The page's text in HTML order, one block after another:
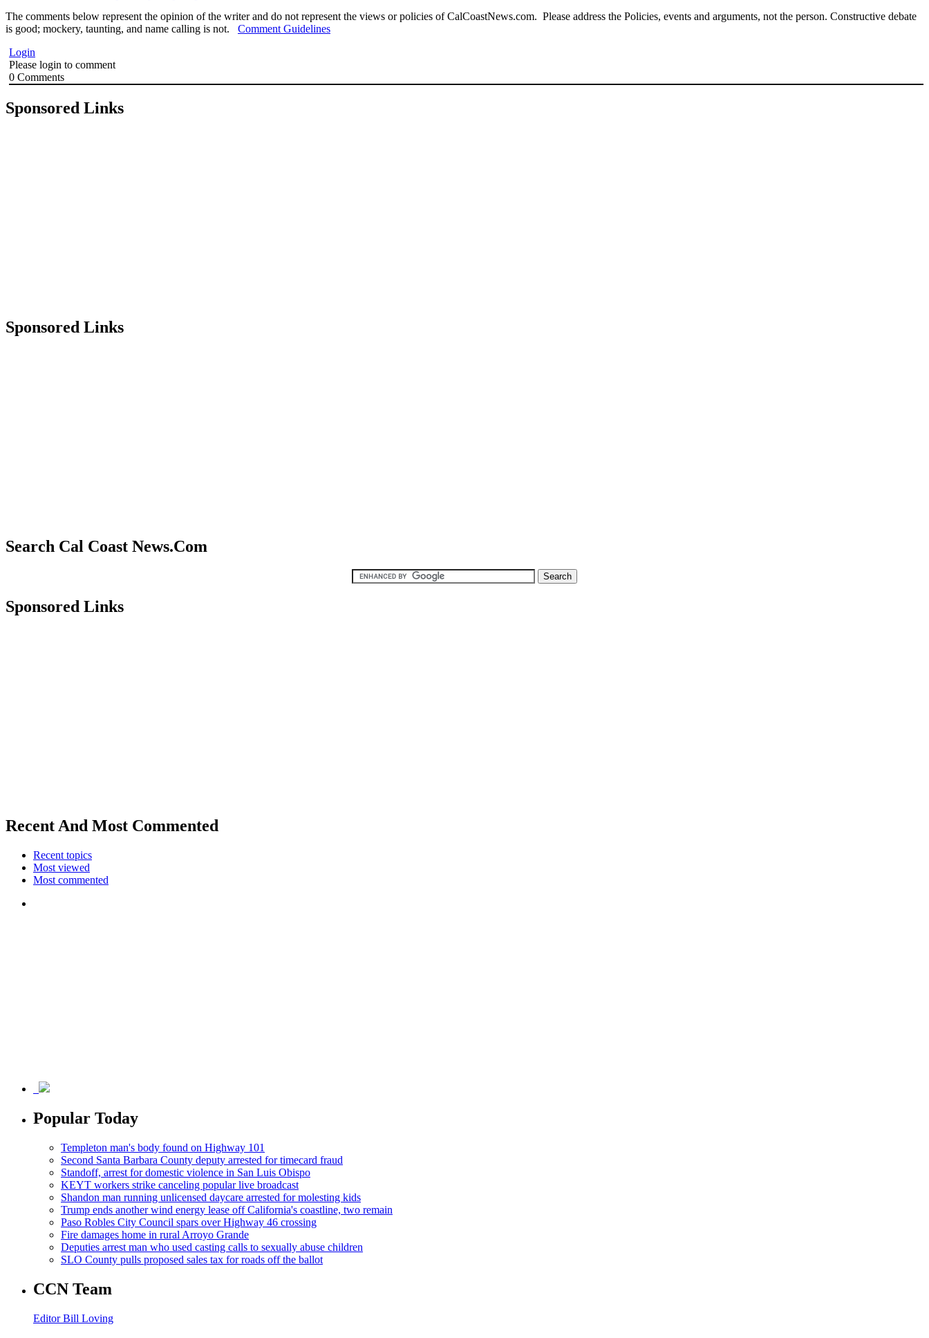
The comments below represent the opinion of the writer and do not represent the views or policies of CalCoastNews.com. Please address the Policies, events and arguments, not the person. Constructive debate
is good; mockery, taunting, and name calling is not. Comment Guidelines
Login
Please login to comment
0 Comments
Sponsored Links
Sponsored Links
Search Cal Coast News.Com
Sponsored Links
Recent And Most Commented
Recent topics
Most viewed
Most commented
Popular Today
Templeton man's body found on Highway 101
Second Santa Barbara County deputy arrested for timecard fraud
Standoff, arrest for domestic violence in San Luis Obispo
KEYT workers strike canceling popular live broadcast
Shandon man running unlicensed daycare arrested for molesting kids
Trump ends another wind energy lease off California's coastline, two remain
Paso Robles City Council spars over Highway 46 crossing
Fire damages home in rural Arroyo Grande
Deputies arrest man who used casting calls to sexually abuse children
SLO County pulls proposed sales tax for roads off the ballot
CCN Team
Editor Bill Loving